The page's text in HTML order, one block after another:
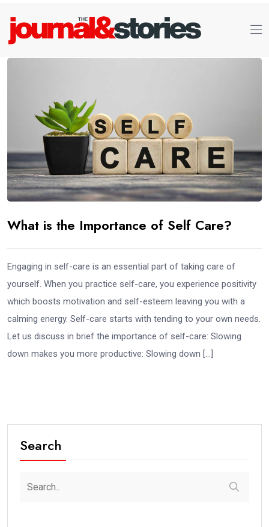
What is the Importance of Self Care?
Engaging in self-care is an essential part of taking care of
yourself. When you practice self-care, you experience positivity
which boosts motivation and self-esteem leaving you with a
calming energy. Self-care starts with tending to your own needs.
Let us discuss in brief the importance of self-care: Slowing
down makes you more productive: Slowing down […]
Search